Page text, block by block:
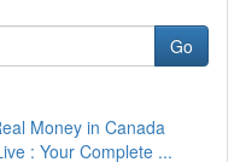
Go
Money in Canada
: Your Complete ...